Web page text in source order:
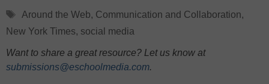
Tags
Around the Web, Communication and Collaboration,
New York Times, social media
Want to share a great resource? Let us know at
submissions@eschoolmedia.com.